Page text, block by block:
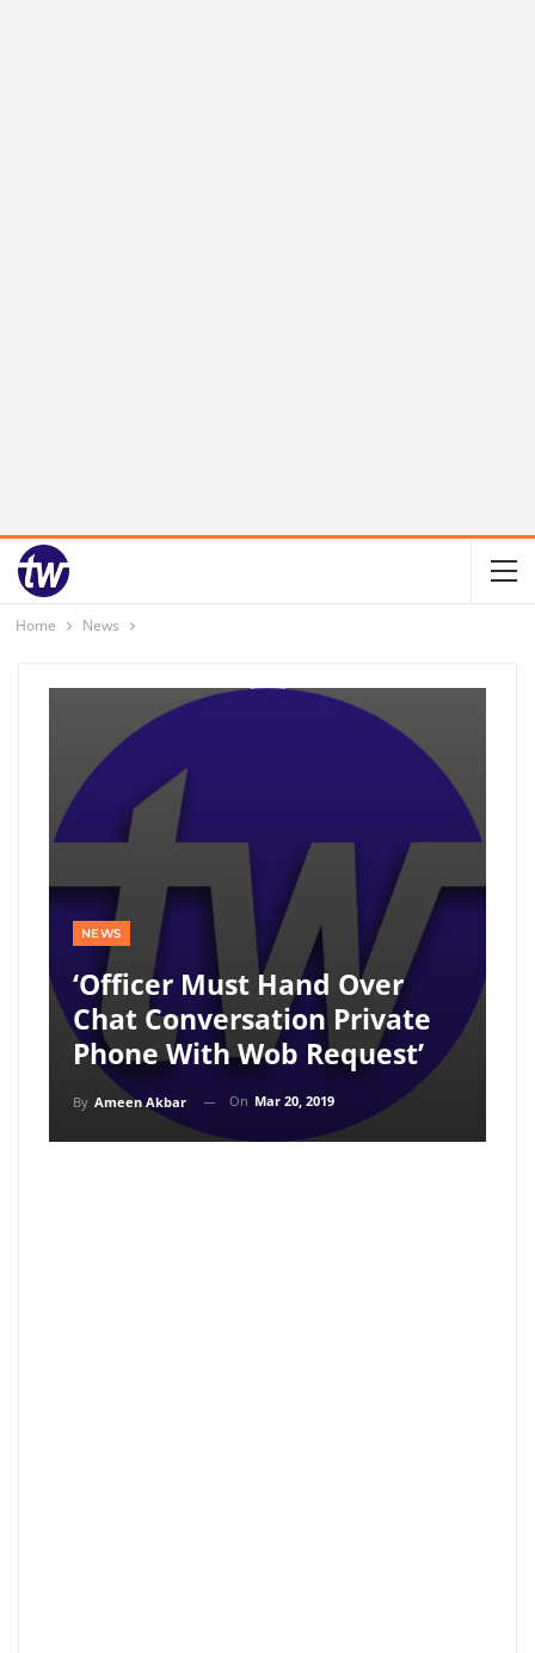
Home News
NEWS
‘Officer Must Hand Over
Chat Conversation Private
Phone With Wob Request’
By Ameen Akbar On Mar 20, 2019